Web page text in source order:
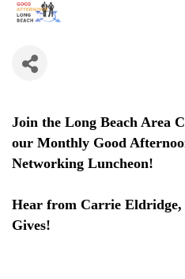
Join the Long Beach Area
our Monthly Good
Networking Luncheon!
Hear from Carrie
Gives!